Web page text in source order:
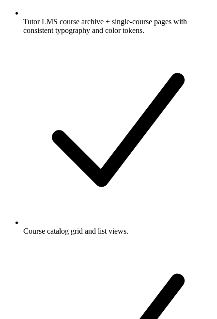
Tutor LMS course archive + single-course pages with
consistent typography and color tokens.
Course catalog grid and list views.